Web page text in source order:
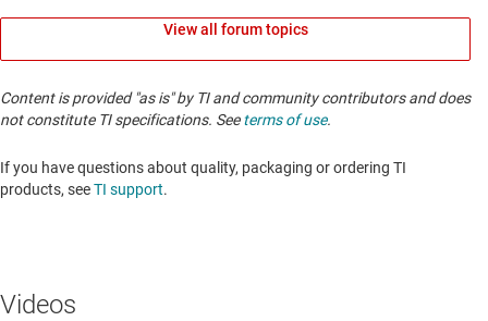
View all forum topics
Content is provided "as is" by TI and community contributors and does
not constitute TI specifications. Seeterms of use.
If you have questions about quality, packaging or ordering TI
products, seeTI support. ​​​​​​​​​​​​​​
Videos